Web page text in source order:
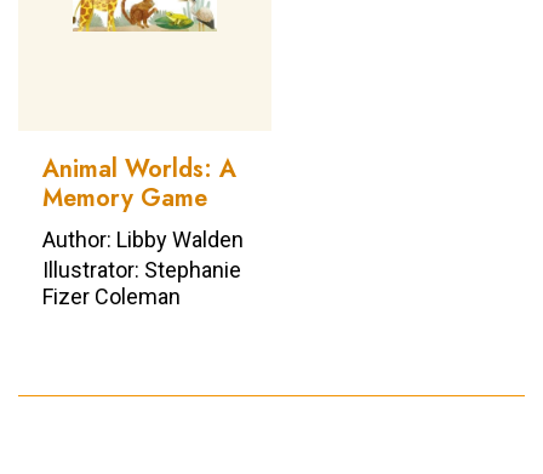
Animal Worlds: A
Memory Game
Author: Libby Walden
Illustrator: Stephanie
Fizer Coleman